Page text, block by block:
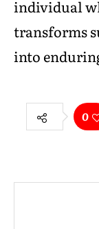
individual
transforms
into
0